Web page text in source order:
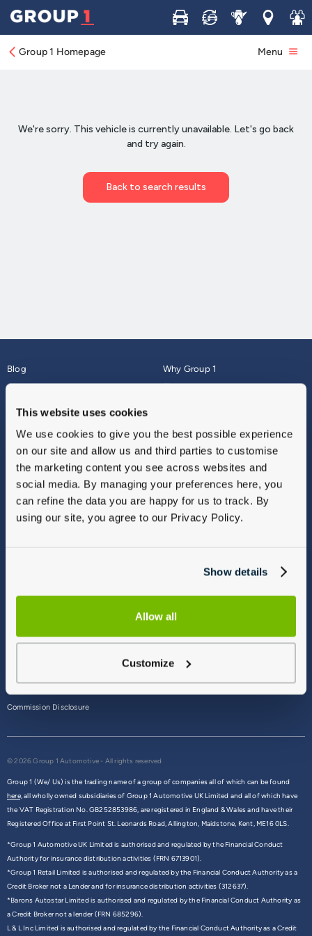
This website uses cookies
We use cookies to give you the best possible experience
on our site and allow us and third parties to customise
the marketing content you see across websites and
social media. By managing your preferences here, you
can refine the data you are happy for us to track. By
using our site, you agree to our Privacy Policy.
Show details
Allow all
Customize
Buy Sell ServiceLocations
Join
Group 1 Homepage Menu
Blog
About
Why Group 1
Finance
Vulnerable Customers
Modern Slavery
Gender Pay Gap Report
Sitemap
Commission Disclosure
© 2026 Group 1 Automotive - All rights reserved
Group 1 (We/ Us) is the trading name of a group of companies all of which can be found
here,all wholly owned subsidiaries of Group 1 Automotive UK Limited and all of which have
the VAT Registration No. GB252853986, are registered in England & Wales and have their
Registered Office at First Point St. Leonards Road, Allington, Maidstone, Kent, ME16 0LS.
*Group 1 Automotive UK Limited is authorised and regulated by the Financial Conduct
Authority for insurance distribution activities (FRN 6713901).
*Group 1 Retail Limited is authorised and regulated by the Financial Conduct Authority as a
Credit Broker not a Lender and for insurance distribution activities (312637).
*Barons Autostar Limited is authorised and regulated by the Financial Conduct Authority as
a Credit Broker not a lender (FRN 685296).
L & L Inc Limited is authorised and regulated by the Financial Conduct Authority as a Credit